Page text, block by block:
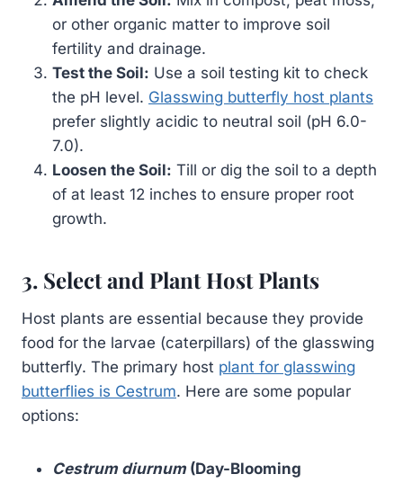
or other organic matter to improve soil
fertility and drainage.
Test the Soil: Use a soil testing kit to check
the pH level. Glasswing butterfly host plants
prefer slightly acidic to neutral soil (pH 6.0-
7.0).
Loosen the Soil: Till or dig the soil to a depth
of at least 12 inches to ensure proper root
growth.
3. Select and Plant Host Plants
Host plants are essential because they provide
food for the larvae (caterpillars) of the glasswing
butterfly. The primary host plant for glasswing
butterflies is Cestrum. Here are some popular
options:
Cestrum diurnum (Day-Blooming